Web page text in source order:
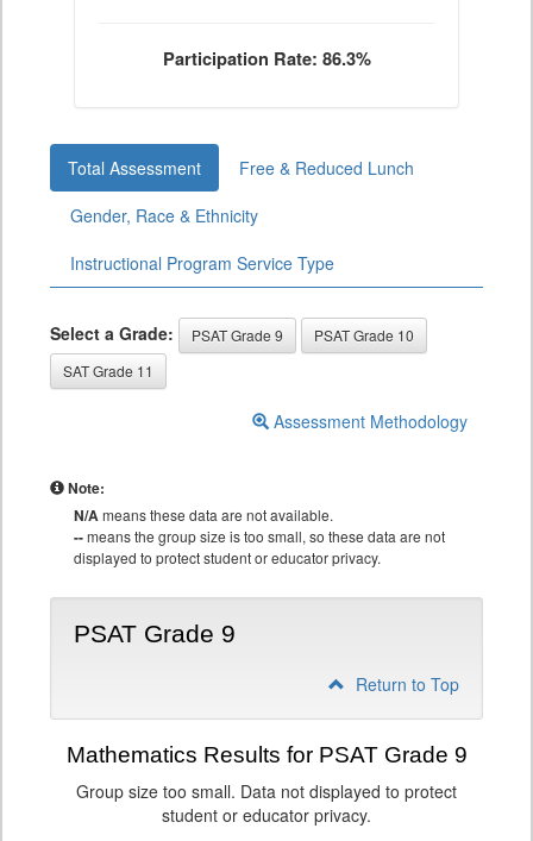
Participation Rate: 86.3%
Total Assessment
Free & Reduced Lunch
Gender, Race & Ethnicity
Instructional Program Service Type
Select a Grade: PSAT Grade 9
PSAT Grade 10
SAT Grade 11
Assessment Methodology
Note:
N/Ameans these data are not available.
--means the group size is too small, so these data are not
displayed to protect student or educator privacy.
PSAT Grade 9
Return to Top
Mathematics Results for PSAT Grade 9
Group size too small. Data not displayed to protect
student or educator privacy.